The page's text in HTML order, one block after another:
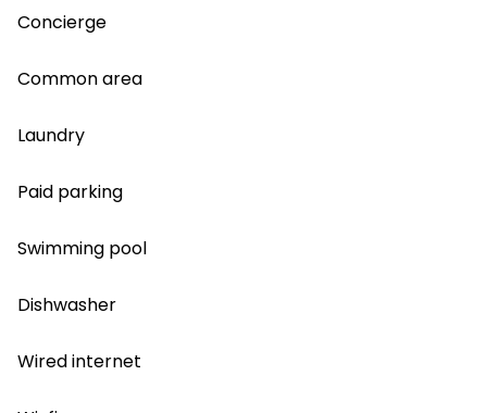
Concierge
Common area
Laundry
Paid parking
Swimming pool
Dishwasher
Wired internet